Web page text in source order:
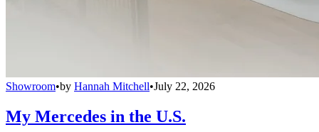
Showroom•by Hannah Mitchell•July 22, 2026
My Mercedes in the U.S.